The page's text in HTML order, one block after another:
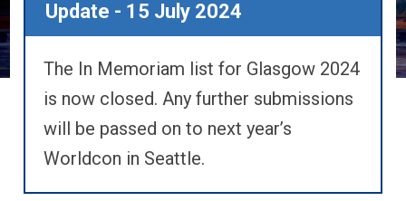
Update - 15 July 2024
The In Memoriam list for Glasgow 2024
is now closed. Any further submissions
will be passed on to next year’s
Worldcon in Seattle.